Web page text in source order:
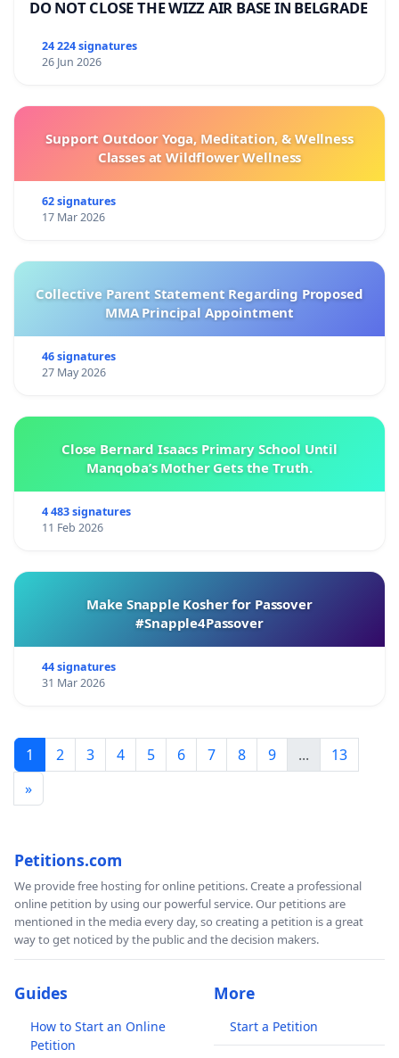
DO NOT CLOSE THE WIZZ AIR BASE IN BELGRADE
24 224 signatures
26 Jun 2026
Support Outdoor Yoga, Meditation, & Wellness
Classes at Wildflower Wellness
62 signatures
17 Mar 2026
Collective Parent Statement Regarding Proposed
MMA Principal Appointment
46 signatures
27 May 2026
Close Bernard Isaacs Primary School Until
Manqoba’s Mother Gets the Truth.
4 483 signatures
11 Feb 2026
Make Snapple Kosher for Passover
#Snapple4Passover
44 signatures
31 Mar 2026
1 2 3 4 5 6 7 8 9 ...
13
»
Petitions.com
We provide free hosting for online petitions. Create a professional
online petition by using our powerful service. Our petitions are
mentioned in the media every day, so creating a petition is a great
way to get noticed by the public and the decision makers.
Guides
How to Start an Online
Petition
More
Start a Petition